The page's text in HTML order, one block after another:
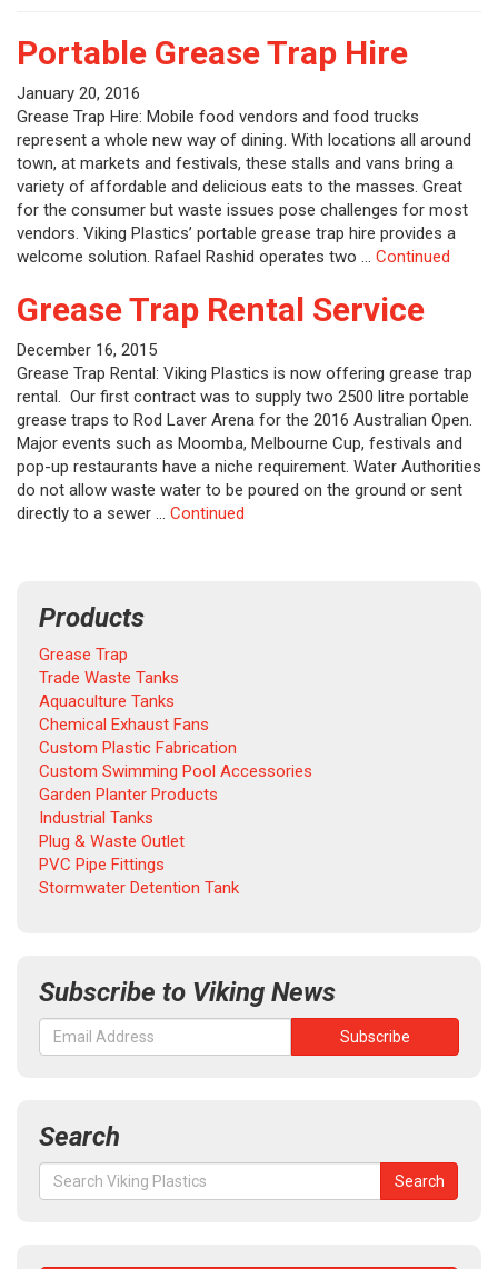
Portable Grease Trap Hire
January 20, 2016
Grease Trap Hire: Mobile food vendors and food trucks
represent a whole new way of dining. With locations all around
town, at markets and festivals, these stalls and vans bring a
variety of affordable and delicious eats to the masses. Great
for the consumer but waste issues pose challenges for most
vendors. Viking Plastics’ portable grease trap hire provides a
welcome solution. Rafael Rashid operates two … Continued
Grease Trap Rental Service
December 16, 2015
Grease Trap Rental: Viking Plastics is now offering grease trap
rental. Our first contract was to supply two 2500 litre portable
grease traps to Rod Laver Arena for the 2016 Australian Open.
Major events such as Moomba, Melbourne Cup, festivals and
pop-up restaurants have a niche requirement. Water Authorities
do not allow waste water to be poured on the ground or sent
directly to a sewer … Continued
Products
Grease Trap
Trade Waste Tanks
Aquaculture Tanks
Chemical Exhaust Fans
Custom Plastic Fabrication
Custom Swimming Pool Accessories
Garden Planter Products
Industrial Tanks
Plug & Waste Outlet
PVC Pipe Fittings
Stormwater Detention Tank
Subscribe to Viking News
Search
Search
for:
Search